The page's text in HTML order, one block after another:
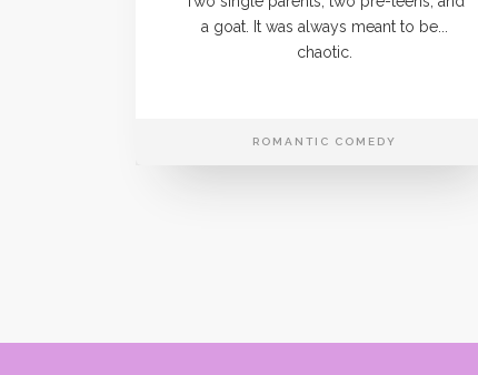
a goat. It was always meant to be...
chaotic.
ROMANTIC COMEDY